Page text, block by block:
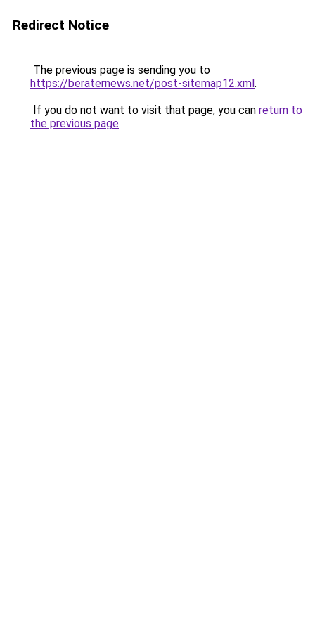
Redirect Notice
The previous page is sending you to
https://beraternews.net/post-sitemap12.xml.
If you do not want to visit that page, you can return to
the previous page.